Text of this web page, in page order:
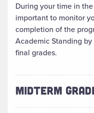
During your time in
important to monitor
completion of the
Academic Standing
final grades.
MIDTERM